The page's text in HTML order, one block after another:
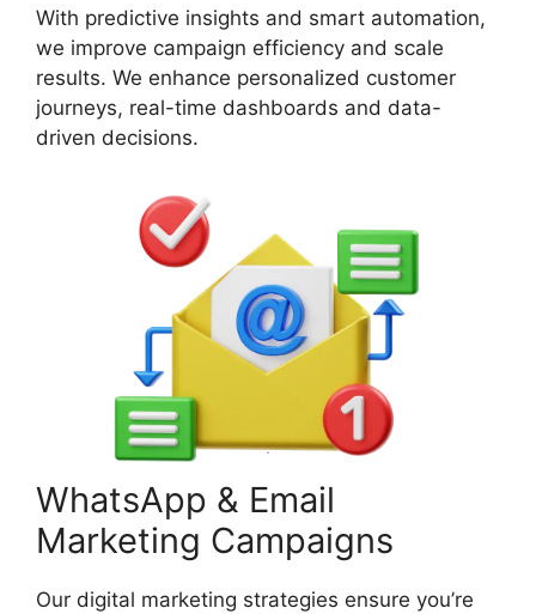
With predictive insights and smart automation,
we improve campaign efficiency and scale
results. We enhance personalized customer
journeys, real-time dashboards and data-
driven decisions.
WhatsApp & Email
Marketing Campaigns
Our digital marketing strategies ensure you’re